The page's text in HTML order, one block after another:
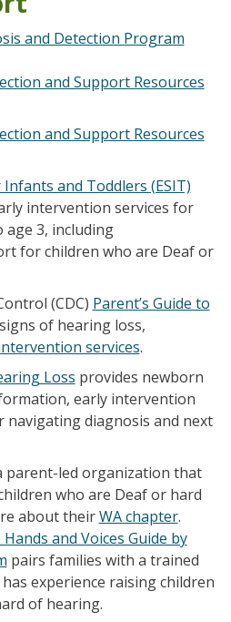
and Detection Program
and Support Resources
and Support Resources
and Toddlers (ESIT)
intervention services for
3, including
for children who are Deaf or
(CDC) Parent’s Guide to
of hearing loss,
services.
Loss provides newborn
early intervention
navigating diagnosis and next
parent-led organization that
who are Deaf or hard
about theirWA chapter.
and Voices Guide by
pairs families with a trained
experience raising children
of hearing.